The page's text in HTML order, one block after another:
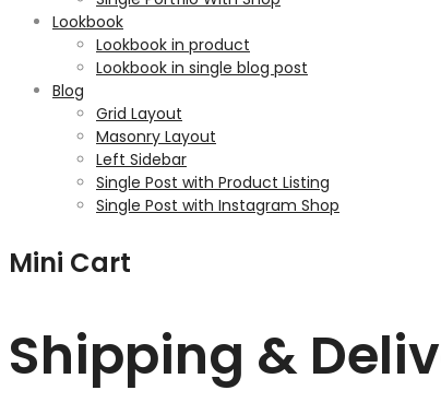
Lookbook
Lookbook in product
Lookbook in single blog post
Blog
Grid Layout
Masonry Layout
Left Sidebar
Single Post with Product Listing
Single Post with Instagram Shop
Mini Cart
Shipping &